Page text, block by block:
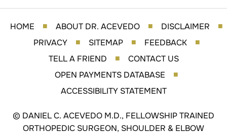
HOME ■ ABOUT DR. ACEVEDO ■ DISCLAIMER ■
PRIVACY ■ SITEMAP ■ FEEDBACK ■
TELL A FRIEND ■
CONTACT US
OPEN PAYMENTS DATABASE
■
ACCESSIBILITY STATEMENT
© DANIEL C. ACEVEDO M.D., FELLOWSHIP TRAINED
ORTHOPEDIC SURGEON, SHOULDER & ELBOW